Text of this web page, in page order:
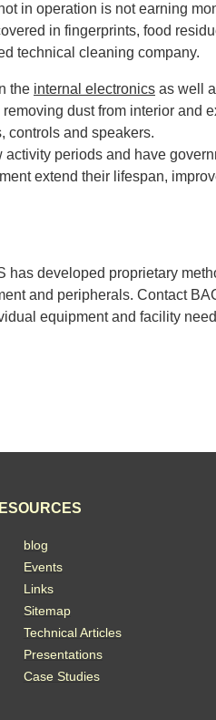
in operation is not earning
in fingerprints, food
technical cleaning company.
the internal electronics as well
dust from interior and
controls and speakers.
periods and have
extend their lifespan,
has developed proprietary
and peripherals. Contact
equipment and facility
blog
Events
Links
Sitemap
Technical Articles
Presentations
Case Studies